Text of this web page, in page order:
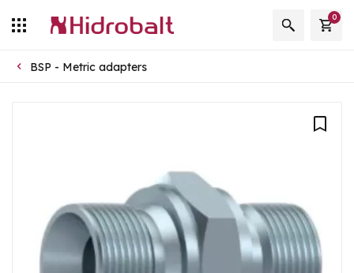
0
BSP - Metric adapters